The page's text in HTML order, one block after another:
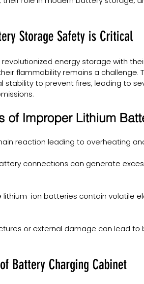
Storage Safety is Critical
energy storage with
flammability remains a
stability to prevent fires, leading to
of Improper Lithium
reaction leading to overheating
connections can generate
lithium-ion batteries contain volatile
or external damage can lead to
Battery Charging Cabinet